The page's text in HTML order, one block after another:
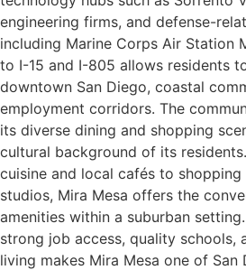
engineering firms, and defense-
including Marine Corps Air Station
to I-15 and I-805 allows residents
downtown San Diego, coastal
employment corridors. The
its diverse dining and shopping
cultural background of its
cuisine and local cafés to
studios, Mira Mesa offers the
amenities within a suburban
strong job access, quality schools,
living makes Mira Mesa one of San